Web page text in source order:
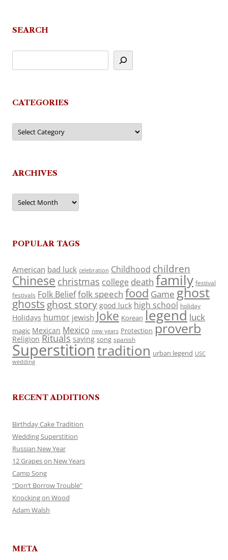
SEARCH
CATEGORIES
Categories
ARCHIVES
Archives
POPULAR TAGS
American bad luck celebration Childhood children
Chinese christmas college death family festival
festivals Folk Belieffolk speech food Game ghost
ghosts ghost story good luck high school holiday
Holidays humor jewish Joke Korean legend luck
magic Mexican Mexico new years Protection proverb
Religion Rituals saying song spanish
Superstitiontradition urban legend USC
wedding
RECENT ADDITIONS
Birthday Cake Tradition
Wedding Superstition
Russian New Year
12 Grapes on New Years
Camp Song
“Don’t Borrow Trouble”
Knocking on Wood
Adam Walsh
META